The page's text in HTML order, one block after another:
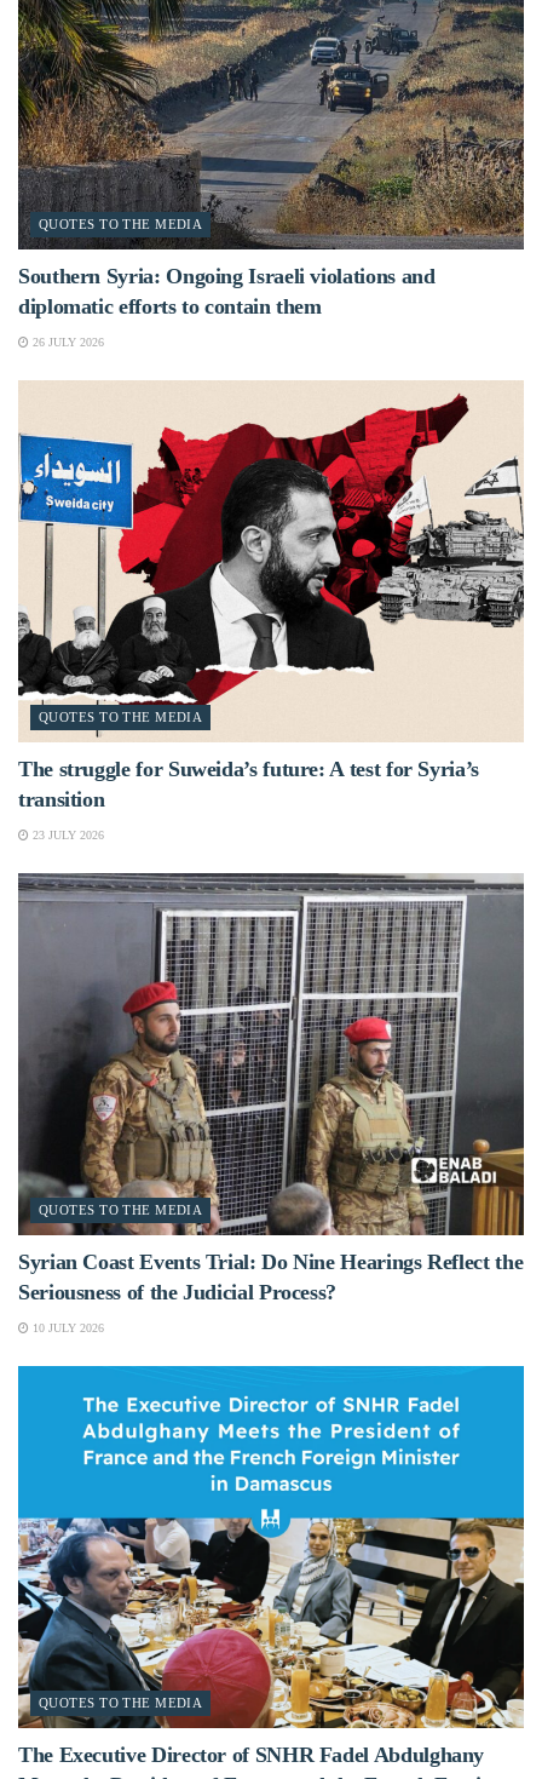
QUOTES TO THE MEDIA
Southern Syria: Ongoing Israeli violations and
diplomatic efforts to contain them
26 JULY 2026
QUOTES TO THE MEDIA
The struggle for Suweida’s future: A test for Syria’s
transition
23 JULY 2026
QUOTES TO THE MEDIA
Syrian Coast Events Trial: Do Nine Hearings Reflect the
Seriousness of the Judicial Process?
10 JULY 2026
QUOTES TO THE MEDIA
The Executive Director of SNHR Fadel Abdulghany